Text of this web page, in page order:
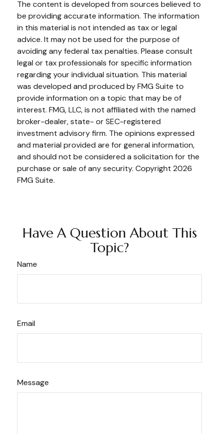
The content is developed from sources believed to
be providing accurate information. The information
in this material is not intended as tax or legal
advice. It may not be used for the purpose of
avoiding any federal tax penalties. Please consult
legal or tax professionals for specific information
regarding your individual situation. This material
was developed and produced by FMG Suite to
provide information on a topic that may be of
interest. FMG, LLC, is not affiliated with the named
broker-dealer, state- or SEC-registered
investment advisory firm. The opinions expressed
and material provided are for general information,
and should not be considered a solicitation for the
purchase or sale of any security. Copyright 2026
FMG Suite.
Have A Question About This
Topic?
Name
Email
Message